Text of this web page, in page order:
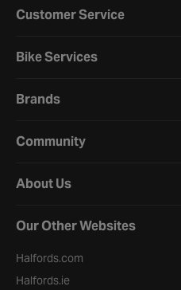
Customer Service
Bike Services
Brands
Community
About Us
Our Other Websites
Halfords.com
Halfords.ie